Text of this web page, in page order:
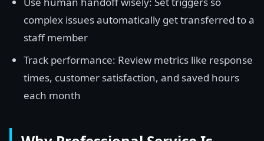
complex issues automatically get transferred to a
staff member
Track performance: Review metrics like response
times, customer satisfaction, and saved hours
each month